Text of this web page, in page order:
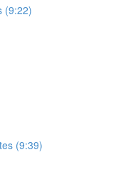
(9:22)
(9:39)